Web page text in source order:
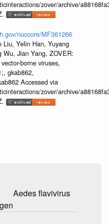
zover/archive/
nuccore/MF361266
Liu, Yelin Han, Yuyang
Wu, Jian Yang, ZOVER:
borne viruses,
gkab862,
Accessed via
zover/archive/
Aedes flavivirus